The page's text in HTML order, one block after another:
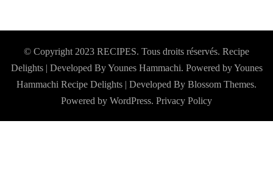
© Copyright 2023 RECIPES. Tous droits réservés. Recipe
Delights | Developed By Younes Hammachi. Powered by Younes
Hammachi Recipe Delights | Developed By Blossom Themes.
Powered by WordPress. Privacy Policy